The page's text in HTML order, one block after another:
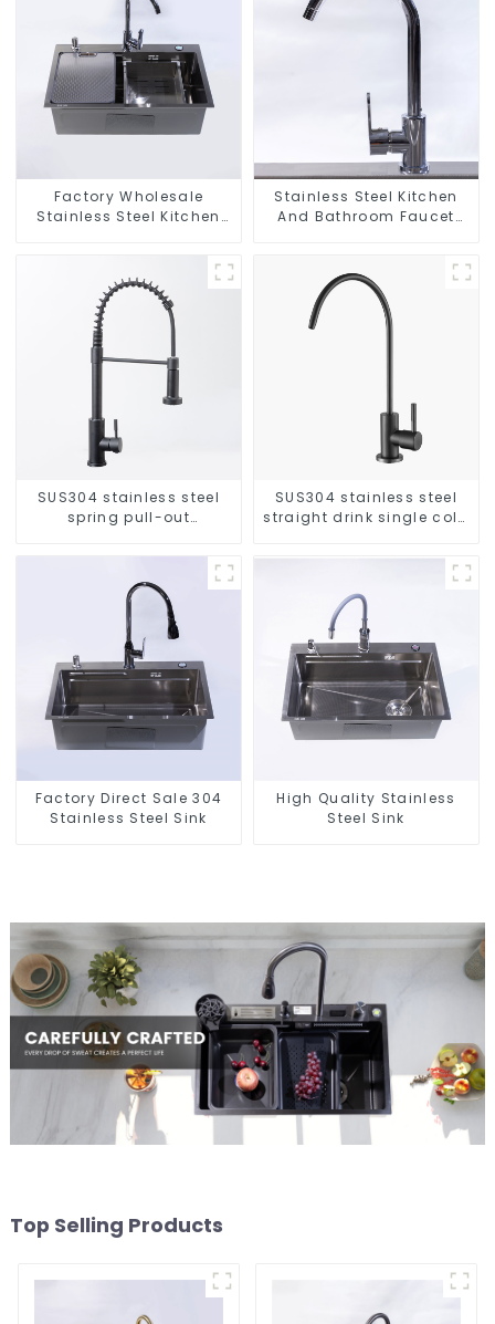
Factory Wholesale
Stainless Steel Kitchen
Stainless Steel Kitchen
And Bathroom Faucet
SUS304 stainless steel
spring pull-out
SUS304 stainless steel
straight drink single cold
purifier
Factory Direct Sale 304
Stainless Steel Sink
High Quality Stainless
Steel Sink
Top Selling Products